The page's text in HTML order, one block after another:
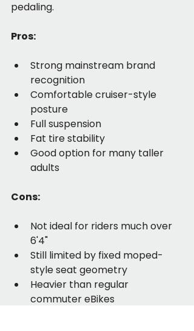
pedaling.
Pros:
Strong mainstream brand
recognition
Comfortable cruiser-style
posture
Full suspension
Fat tire stability
Good option for many taller
adults
Cons:
Not ideal for riders much over
6'4"
Still limited by fixed moped-
style seat geometry
Heavier than regular
commuter eBikes